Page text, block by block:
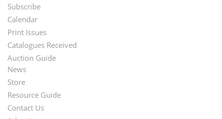
Footer
Menu
Subscribe
Calendar
Print Issues
Catalogues Received
Auction Guide
Second
Footer
Menu
News
Store
Resource Guide
Contact Us